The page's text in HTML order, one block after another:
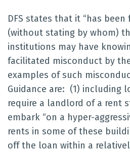
DFS states that it “has
(without stating by whom)
institutions may have
facilitated misconduct by
examples of such
Guidance are: (1) including
require a landlord of a rent
embark “on a hyper-
rents in some of these
off the loan within a